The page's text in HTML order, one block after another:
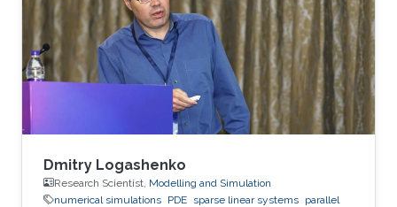
Dmitry Logashenko
Research Scientist, Modelling and Simulation
numerical simulations PDE sparse linear systems parallel